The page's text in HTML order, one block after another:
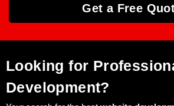
Get a Free
Looking for
Development?